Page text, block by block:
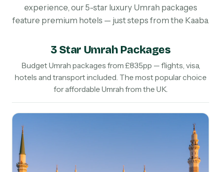
experience, our 5-star luxury Umrah packages
feature premium hotels — just steps from the Kaaba.
3 Star Umrah Packages
Budget Umrah packages from £835pp — flights, visa,
hotels and transport included. The most popular choice
for affordable Umrah from the UK.